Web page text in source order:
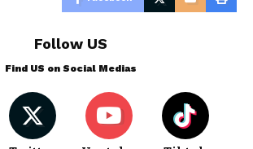
Follow US
Find US on Social Medias